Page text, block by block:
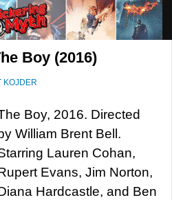
Boy (2016)
KOJDER
Boy, 2016. Directed
by William Brent Bell.
Lauren Cohan,
Evans, Jim Norton,
Hardcastle, and Ben